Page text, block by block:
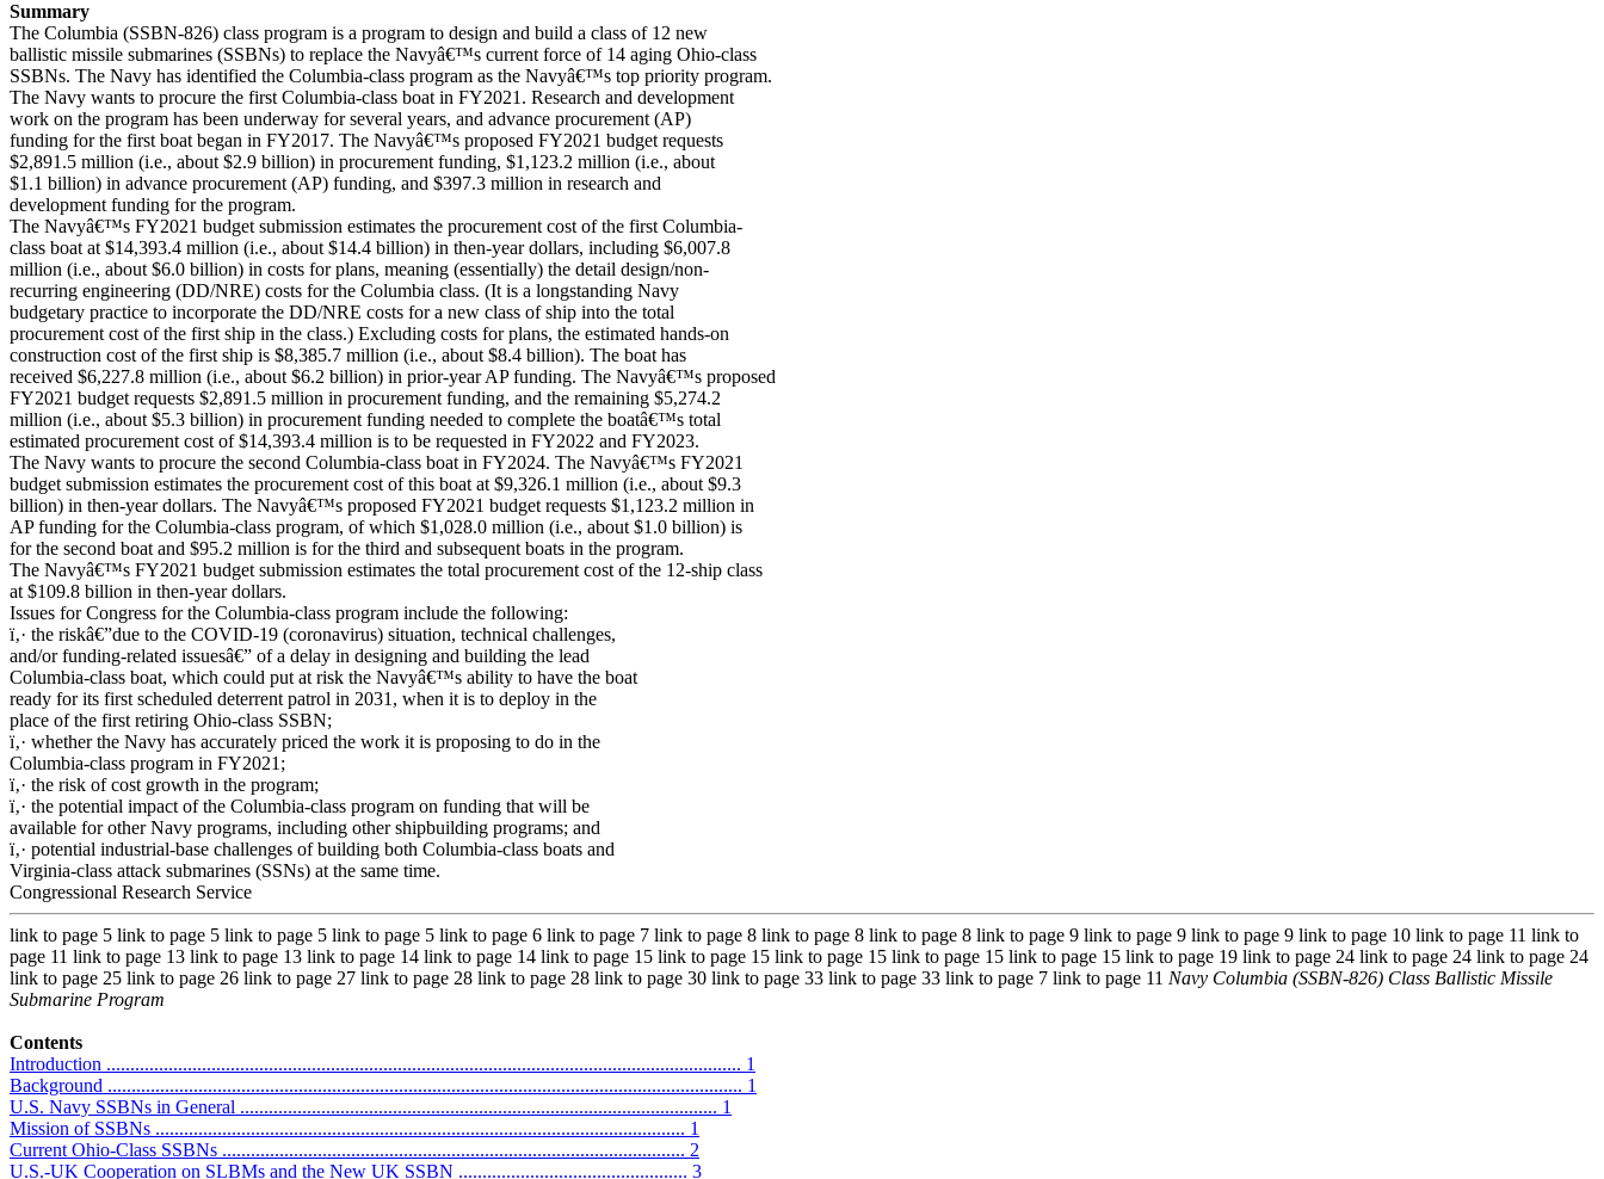
Summary
The Columbia (SSBN-826) class program is a program to design and build a class of 12 new
ballistic missile submarines (SSBNs) to replace the Navyâ€™s current force of 14 aging Ohio-class
SSBNs. The Navy has identified the Columbia-class program as the Navyâ€™s top priority program.
The Navy wants to procure the first Columbia-class boat in FY2021. Research and development
work on the program has been underway for several years, and advance procurement (AP)
funding for the first boat began in FY2017. The Navyâ€™s proposed FY2021 budget requests
$2,891.5 million (i.e., about $2.9 billion) in procurement funding, $1,123.2 million (i.e., about
$1.1 billion) in advance procurement (AP) funding, and $397.3 million in research and
development funding for the program.
The Navyâ€™s FY2021 budget submission estimates the procurement cost of the first Columbia-
class boat at $14,393.4 million (i.e., about $14.4 billion) in then-year dollars, including $6,007.8
million (i.e., about $6.0 billion) in costs for plans, meaning (essentially) the detail design/non-
recurring engineering (DD/NRE) costs for the Columbia class. (It is a longstanding Navy
budgetary practice to incorporate the DD/NRE costs for a new class of ship into the total
procurement cost of the first ship in the class.) Excluding costs for plans, the estimated hands-on
construction cost of the first ship is $8,385.7 million (i.e., about $8.4 billion). The boat has
received $6,227.8 million (i.e., about $6.2 billion) in prior-year AP funding. The Navyâ€™s proposed
FY2021 budget requests $2,891.5 million in procurement funding, and the remaining $5,274.2
million (i.e., about $5.3 billion) in procurement funding needed to complete the boatâ€™s total
estimated procurement cost of $14,393.4 million is to be requested in FY2022 and FY2023.
The Navy wants to procure the second Columbia-class boat in FY2024. The Navyâ€™s FY2021
budget submission estimates the procurement cost of this boat at $9,326.1 million (i.e., about $9.3
billion) in then-year dollars. The Navyâ€™s proposed FY2021 budget requests $1,123.2 million in
AP funding for the Columbia-class program, of which $1,028.0 million (i.e., about $1.0 billion) is
for the second boat and $95.2 million is for the third and subsequent boats in the program.
The Navyâ€™s FY2021 budget submission estimates the total procurement cost of the 12-ship class
at $109.8 billion in then-year dollars.
Issues for Congress for the Columbia-class program include the following:
ï‚· the riskâ€”due to the COVID-19 (coronavirus) situation, technical challenges,
and/or funding-related issuesâ€” of a delay in designing and building the lead
Columbia-class boat, which could put at risk the Navyâ€™s ability to have the boat
ready for its first scheduled deterrent patrol in 2031, when it is to deploy in the
place of the first retiring Ohio-class SSBN;
ï‚· whether the Navy has accurately priced the work it is proposing to do in the
Columbia-class program in FY2021;
ï‚· the risk of cost growth in the program;
ï‚· the potential impact of the Columbia-class program on funding that will be
available for other Navy programs, including other shipbuilding programs; and
ï‚· potential industrial-base challenges of building both Columbia-class boats and
Virginia-class attack submarines (SSNs) at the same time.
Congressional Research Service
link to page 5 link to page 5 link to page 5 link to page 5 link to page 6 link to page 7 link to page 8 link to page 8 link to page 8 link to page 9 link to page 9 link to page 9 link to page 10 link to page 11 link to
page 11 link to page 13 link to page 13 link to page 14 link to page 14 link to page 15 link to page 15 link to page 15 link to page 15 link to page 15 link to page 19 link to page 24 link to page 24 link to page 24
link to page 25 link to page 26 link to page 27 link to page 28 link to page 28 link to page 30 link to page 33 link to page 33 link to page 7 link to page 11 Navy Columbia (SSBN-826) Class Ballistic Missile
Submarine Program
Contents
Introduction ..................................................................................................................................... 1
Background ..................................................................................................................................... 1
U.S. Navy SSBNs in General .................................................................................................... 1
Mission of SSBNs ............................................................................................................... 1
Current Ohio-Class SSBNs ................................................................................................. 2
U.S.-UK Cooperation on SLBMs and the New UK SSBN ................................................ 3